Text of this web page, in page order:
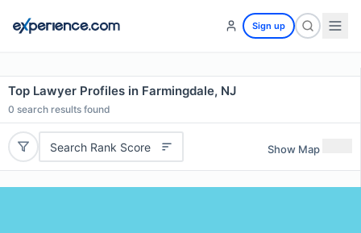
Sign up
Top Lawyer Profiles in Farmingdale, NJ
0 search results found
Search Rank Score Show Map